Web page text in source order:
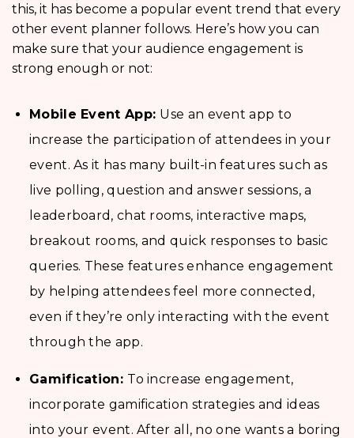
this, it has become a popular event trend that every
other event planner follows. Here’s how you can
make sure that your audience engagement is
strong enough or not:
Mobile Event App: Use an event app to
increase the participation of attendees in your
event. As it has many built-in features such as
live polling, question and answer sessions, a
leaderboard, chat rooms, interactive maps,
breakout rooms, and quick responses to basic
queries. These features enhance engagement
by helping attendees feel more connected,
even if they’re only interacting with the event
through the app.
Gamification: To increase engagement,
incorporate gamification strategies and ideas
into your event. After all, no one wants a boring